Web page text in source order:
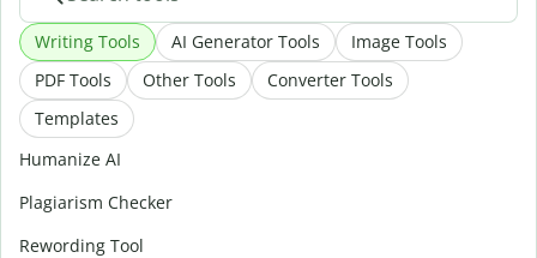
Writing Tools AI Generator Tools
Image Tools
PDF Tools
Other Tools
Converter Tools
Templates
Humanize AI
Plagiarism Checker
Rewording Tool